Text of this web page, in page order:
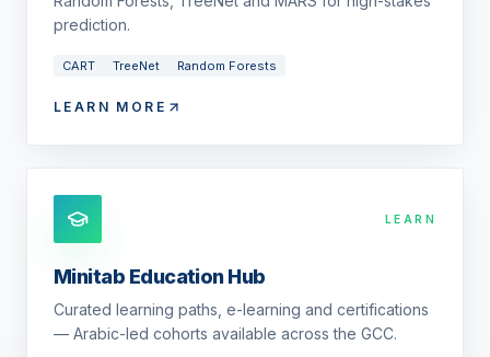
prediction.
CART TreeNet Random Forests
LEARN MORE
LEARN
Minitab Education Hub
Curated learning paths, e-learning and certifications
— Arabic-led cohorts available across the GCC.